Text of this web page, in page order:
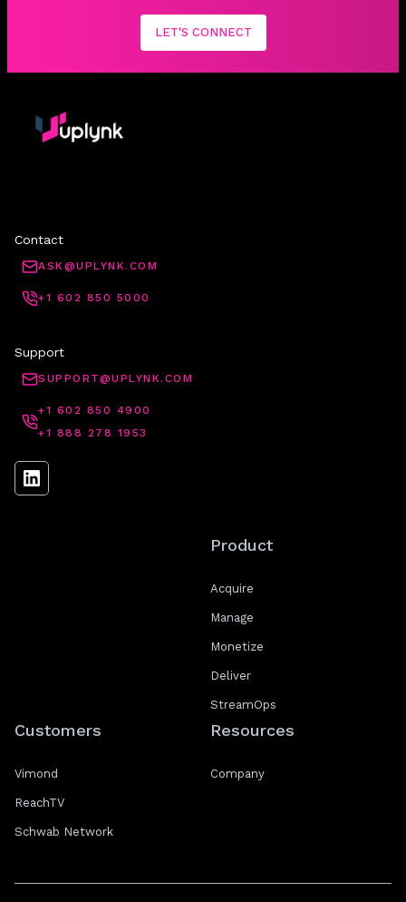
LET'S CONNECT
Contact
ASK@UPLYNK.COM
+1 602 850 5000
Support
SUPPORT@UPLYNK.COM
+1 602 850 4900
+1 888 278 1953
Product
Acquire
Manage
Monetize
Deliver
StreamOps
Customers
Vimond
ReachTV
Schwab Network
Resources
Company